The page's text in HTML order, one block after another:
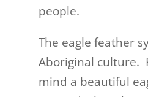
people.
The eagle feather
Aboriginal culture.
mind a beautiful